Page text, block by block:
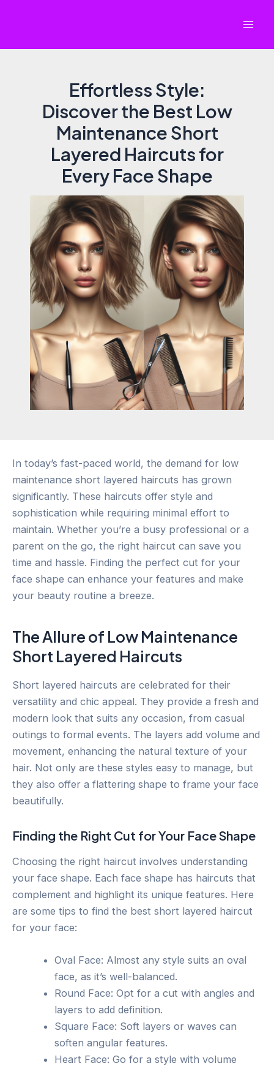
Effortless Style:
Discover the Best Low
Maintenance Short
Layered Haircuts for
Every Face Shape
In today’s fast-paced world, the demand for low
maintenance short layered haircuts has grown
significantly. These haircuts offer style and
sophistication while requiring minimal effort to
maintain. Whether you’re a busy professional or a
parent on the go, the right haircut can save you
time and hassle. Finding the perfect cut for your
face shape can enhance your features and make
your beauty routine a breeze.
The Allure of Low Maintenance
Short Layered Haircuts
Short layered haircuts are celebrated for their
versatility and chic appeal. They provide a fresh and
modern look that suits any occasion, from casual
outings to formal events. The layers add volume and
movement, enhancing the natural texture of your
hair. Not only are these styles easy to manage, but
they also offer a flattering shape to frame your face
beautifully.
Finding the Right Cut for Your Face Shape
Choosing the right haircut involves understanding
your face shape. Each face shape has haircuts that
complement and highlight its unique features. Here
are some tips to find the best short layered haircut
for your face:
Oval Face: Almost any style suits an oval
face, as it’s well-balanced.
Round Face: Opt for a cut with angles and
layers to add definition.
Square Face: Soft layers or waves can
soften angular features.
Heart Face: Go for a style with volume